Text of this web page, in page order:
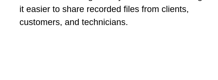
it easier to share recorded files from clients,
customers, and technicians.